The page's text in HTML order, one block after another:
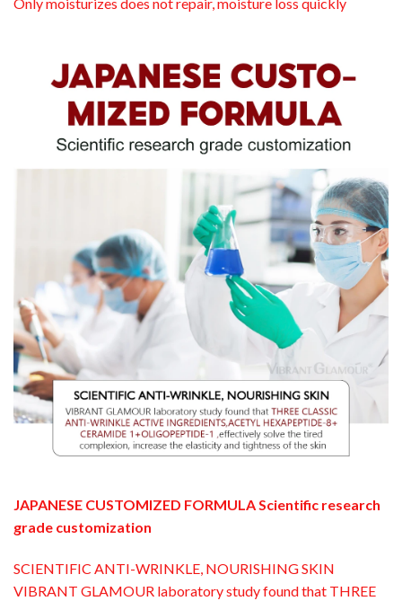
JAPANESE CUSTOMIZED FORMULA Scientific research
grade customization
SCIENTIFIC ANTI-WRINKLE, NOURISHING SKIN
VIBRANT GLAMOUR laboratory study found that THREE